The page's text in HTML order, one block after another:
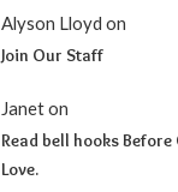
Alyson Lloyd on
Join Our Staff
Janeton
Read bell hooks
Love.